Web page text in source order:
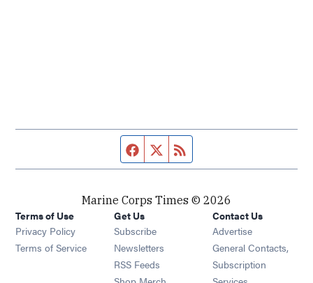
Facebook page
Twitter feed
Marine Corps Times © 2026
Terms of Use
Privacy Policy
Terms of Service
Get Us
Subscribe Opens in new window
Newsletters Opens in new window
RSS Feeds Opens in new window
Opens in new window
Contact Us
Advertise
General Contacts,
Subscription